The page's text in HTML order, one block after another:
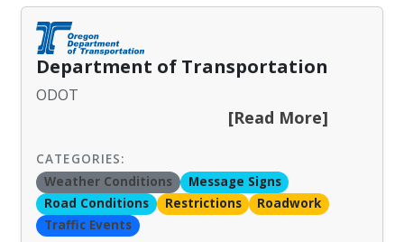
Department of Transportation
ODOT
[Read More]
CATEGORIES:
Weather Conditions
Message Signs
Road Conditions
Restrictions
Roadwork
Traffic Events